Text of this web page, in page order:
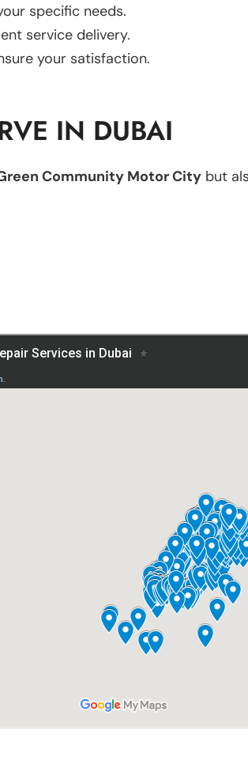
specific needs.
service delivery.
your satisfaction.
IN DUBAI
Community Motor City but